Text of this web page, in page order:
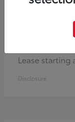
Lease starting
Disclosure